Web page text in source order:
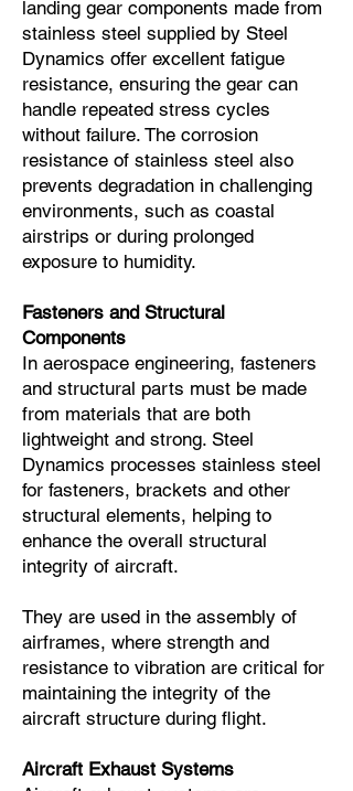
landing gear components made from
stainless steel supplied by Steel
Dynamics offer excellent fatigue
resistance, ensuring the gear can
handle repeated stress cycles
without failure. The corrosion
resistance of stainless steel also
prevents degradation in challenging
environments, such as coastal
airstrips or during prolonged
exposure to humidity.
Fasteners and Structural
Components
In aerospace engineering, fasteners
and structural parts must be made
from materials that are both
lightweight and strong. Steel
Dynamics processes stainless steel
for fasteners, brackets and other
structural elements, helping to
enhance the overall structural
integrity of aircraft.
They are used in the assembly of
airframes, where strength and
resistance to vibration are critical for
maintaining the integrity of the
aircraft structure during flight.
Aircraft Exhaust Systems